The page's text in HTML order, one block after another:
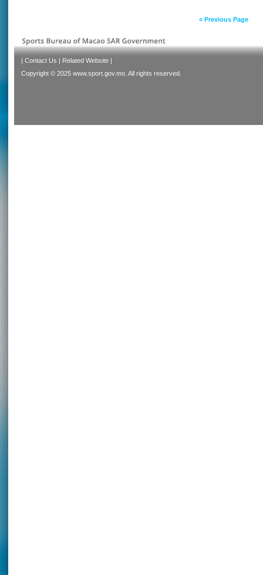
« Previous Page
| Contact Us | Related Website |
Copyright © 2025 www.sport.gov.mo. All rights reserved.